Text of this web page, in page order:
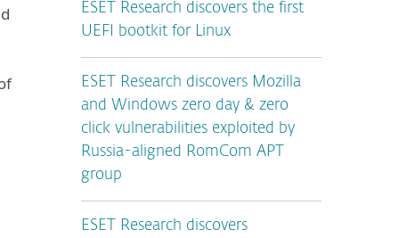
ESET Research discovers the first
UEFI bootkit for Linux
ESET Research discovers Mozilla
and Windows zero day & zero
click vulnerabilities exploited by
Russia-aligned RomCom APT
group
ESET Research discovers